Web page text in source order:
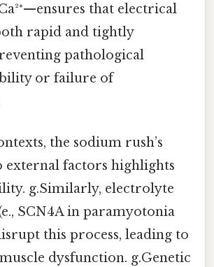
Ca²⁺—ensures that electrical
rapid and tightly
pathological
or failure of
the sodium rush’s
external factors highlights
g.Similarly, electrolyte
SCN4A in paramyotonia
this process, leading to
dysfunction. g.Genetic